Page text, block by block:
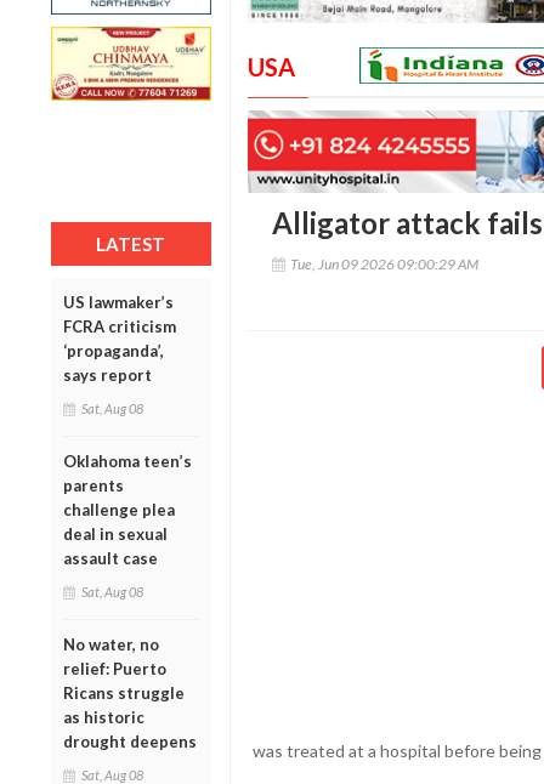
LATEST
US lawmaker’s
FCRA criticism
‘propaganda’,
says report
Sat, Aug 08
Oklahoma teen’s
parents
challenge plea
deal in sexual
assault case
Sat, Aug 08
No water, no
relief: Puerto
Ricans struggle
as historic
drought deepens
Sat, Aug 08
USA
Alligator attack
Tue, Jun 09 2026 09:00:29 AM
was treated at a hospital before